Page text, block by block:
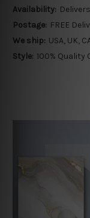
Availability:
Postage: FREE
We ship: USA, UK,
Style: 100%